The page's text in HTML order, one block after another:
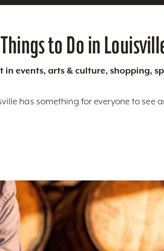
Things to Do in
in events, arts & culture, shopping,
has something for everyone to see